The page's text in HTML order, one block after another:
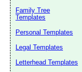
Family Tree
Templates
Personal Templates
Legal Templates
Letterhead Templates